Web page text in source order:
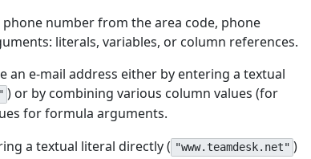
number from the area code, phone
literals, variables, or column references.
an e-mail address either by entering a textual
) or by combining various column values (for
for formula arguments.
a textual literal directly ( "www.teamdesk.net" )